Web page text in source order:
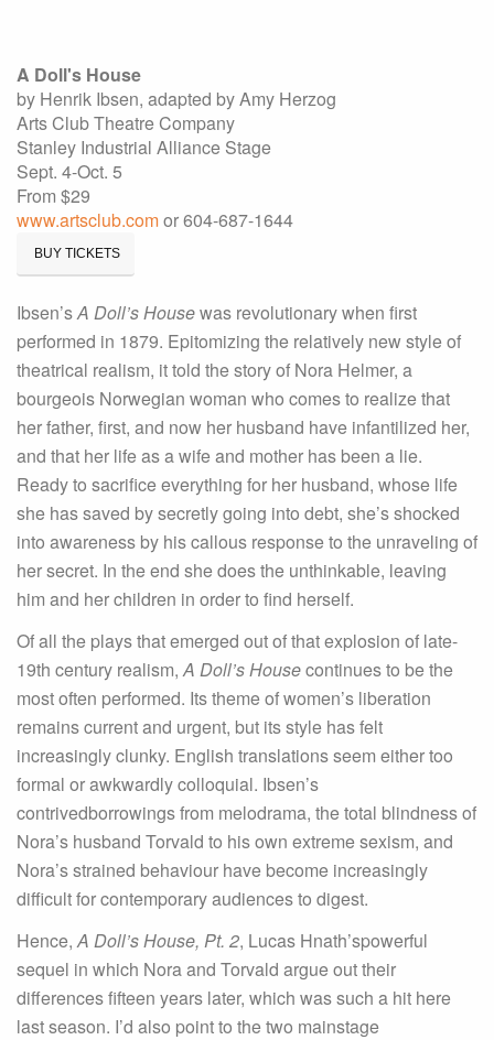
A Doll's House
by Henrik Ibsen, adapted by Amy Herzog
Arts Club Theatre Company
Stanley Industrial Alliance Stage
Sept. 4-Oct. 5
From $29
www.artsclub.comor 604-687-1644
BUY TICKETS
Ibsen’sA Doll’s Housewas revolutionary when first
performed in 1879. Epitomizing the relatively new style of
theatrical realism, it told the story of Nora Helmer, a
bourgeois Norwegian woman who comes to realize that
her father, first, and now her husband have infantilized her,
and that her life as a wife and mother has been a lie.
Ready to sacrifice everything for her husband, whose life
she has saved by secretly going into debt, she’s shocked
into awareness by his callous response to the unraveling of
her secret. In the end she does the unthinkable, leaving
him and her children in order to find herself.
Of all the plays that emerged out of that explosion of late-
19th century realism,A Doll’s Housecontinues to be the
most often performed. Its theme of women’s liberation
remains current and urgent, but its style has felt
increasingly clunky. English translations seem either too
formal or awkwardly colloquial. Ibsen’s
contrivedborrowings from melodrama, the total blindness of
Nora’s husband Torvald to his own extreme sexism, and
Nora’s strained behaviour have become increasingly
difficult for contemporary audiences to digest.
Hence,A Doll’s House, Pt. 2, Lucas Hnath’spowerful
sequel in which Nora and Torvald argue out their
differences fifteen years later, which was such a hit here
last season. I’d also point to the two mainstage